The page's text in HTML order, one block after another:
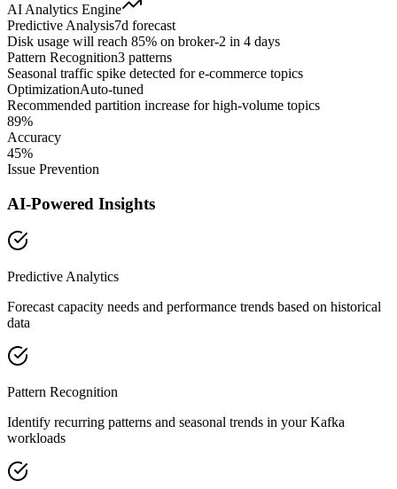
AI Analytics Engine
Predictive Analysis7d forecast
Disk usage will reach 85% on broker-2 in 4 days
Pattern Recognition3 patterns
Seasonal traffic spike detected for e-commerce topics
OptimizationAuto-tuned
Recommended partition increase for high-volume topics
89%
Accuracy
45%
Issue Prevention
AI-Powered Insights
Predictive Analytics
Forecast capacity needs and performance trends based on historical
data
Pattern Recognition
Identify recurring patterns and seasonal trends in your Kafka
workloads